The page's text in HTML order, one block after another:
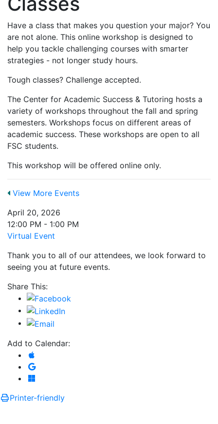
Have a class that makes you question your major? You
are not alone. This online workshop is designed to
help you tackle challenging courses with smarter
strategies - not longer study hours.
Tough classes? Challenge accepted.
The Center for Academic Success & Tutoring hosts a
variety of workshops throughout the fall and spring
semesters. Workshops focus on different areas of
academic success. These workshops are open to all
FSC students.
This workshop will be offered online only.
View More Events
April 20, 2026
12:00 PM - 1:00 PM
Virtual Event
Thank you to all of our attendees, we look forward to
seeing you at future events.
Share This:
Add to Calendar:
Add to Apple Calendar
Add to Google Calendar
Add to Microsoft Outlook
Printer-friendly